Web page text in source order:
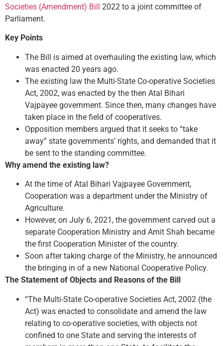
Societies (Amendment) Bill 2022 to a joint committee of
Parliament.
Key Points
The Bill is aimed at overhauling the existing law, which
was enacted 20 years ago.
The existing law the Multi-State Co-operative Societies
Act, 2002, was enacted by the then Atal Bihari
Vajpayee government. Since then, many changes have
taken place in the field of cooperatives.
Opposition members argued that it seeks to “take
away” state governments’ rights, and demanded that it
be sent to the standing committee.
Why amend the existing law?
At the time of Atal Bihari Vajpayee Government,
Cooperation was a department under the Ministry of
Agriculture.
However, on July 6, 2021, the government carved out a
separate Cooperation Ministry and Amit Shah became
the first Cooperation Minister of the country.
Soon after taking charge of the Ministry, he announced
the bringing in of a new National Cooperative Policy.
The Statement of Objects and Reasons of the Bill
“The Multi-State Co-operative Societies Act, 2002 (the
Act) was enacted to consolidate and amend the law
relating to co-operative societies, with objects not
confined to one State and serving the interests of